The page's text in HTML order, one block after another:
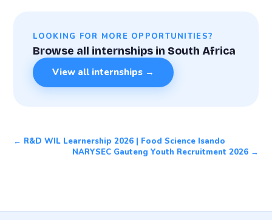
(KwaZulu-Natal), South
Africa Learnership
Overview The Rohlig-
Grindrod Learnership
Programme 2026 is a 12-
Africans…
LOOKING FOR MORE OPPORTUNITIES?
Browse all internships in South Africa
View all internships →
← R&D WIL Learnership 2026 | Food Science Isando
NARYSEC Gauteng Youth Recruitment 2026 →